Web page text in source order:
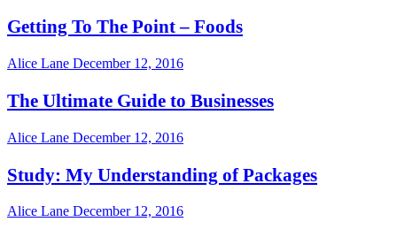
Getting To The Point – Foods
Alice Lane December 12, 2016
The Ultimate Guide to Businesses
Alice Lane December 12, 2016
Study: My Understanding of Packages
Alice Lane December 12, 2016